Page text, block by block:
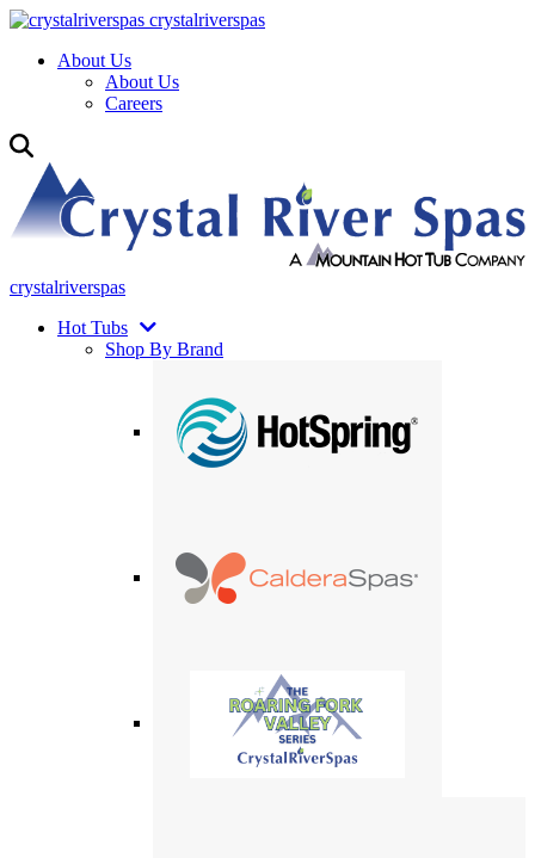
crystalriverspas
About Us
About Us
Careers
crystalriverspas
Hot Tubs
Shop By Brand